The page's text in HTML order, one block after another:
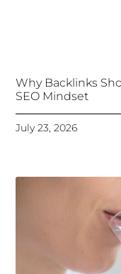
Why Backlinks
SEO Mindset
July 23, 2026